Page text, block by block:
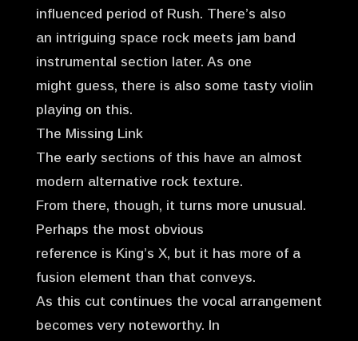
influenced period of Rush. There’s also
an intriguing space rock meets jam band
instrumental section later. As one
might guess, there is also some tasty violin
playing on this.
The Missing Link
The early sections of this have an almost
modern alternative rock texture.
From there, though, it turns more unusual.
Perhaps the most obvious
reference is King’s X, but it has more of a
fusion element than that conveys.
As this cut continues the vocal arrangement
becomes very noteworthy. In